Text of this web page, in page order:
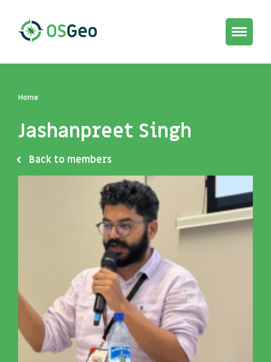
Toggle
Home
Jashanpreet Singh
Back to members